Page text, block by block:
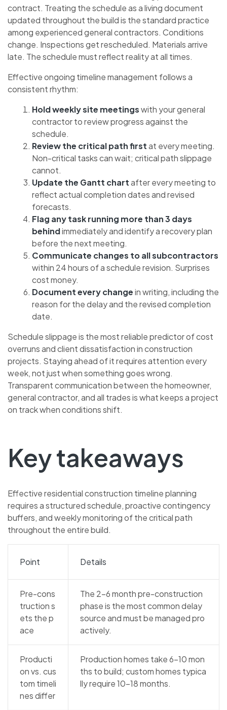
contract. Treating the schedule as a living document
updated throughout the build is the standard practice
among experienced general contractors. Conditions
change. Inspections get rescheduled. Materials arrive
late. The schedule must reflect reality at all times.
Effective ongoing timeline management follows a
consistent rhythm:
Hold weekly site meetingswith your general
contractor to review progress against the
schedule.
Review the critical path firstat every meeting.
Non-critical tasks can wait; critical path slippage
cannot.
Update the Gantt chartafter every meeting to
reflect actual completion dates and revised
forecasts.
Flag any task running more than 3 days
behindimmediately and identify a recovery plan
before the next meeting.
Communicate changes to all subcontractors
within 24 hours of a schedule revision. Surprises
cost money.
Document every changein writing, including the
reason for the delay and the revised completion
date.
Schedule slippage is the most reliable predictor of cost
overruns and client dissatisfaction in construction
projects. Staying ahead of it requires attention every
week, not just when something goes wrong.
Transparent communication between the homeowner,
general contractor, and all trades is what keeps a project
on track when conditions shift.
Key takeaways
Effective residential construction timeline planning
requires a structured schedule, proactive contingency
buffers, and weekly monitoring of the critical path
throughout the entire build.
Point Details
Pre-cons
truction s
ets the p
ace
The 2–6 month pre-construction
phase is the most common delay
source and must be managed pro
actively.
Producti
on vs. cus
tom timeli
nes differ
Production homes take 6–10 mon
ths to build; custom homes typica
lly require 10–18 months.